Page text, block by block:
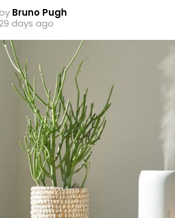
Bruno Pugh
days ago